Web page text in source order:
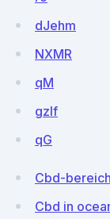
dJehm
NXMR
qM
gzlf
qG
Cbd-
Cbd in